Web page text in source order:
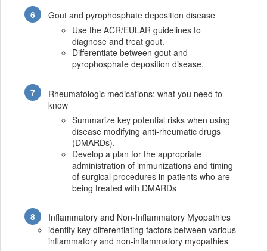
Gout and pyrophosphate deposition disease
Use the ACR/EULAR guidelines to
diagnose and treat gout.
Differentiate between gout and
pyrophosphate deposition disease.
Rheumatologic medications: what you need to
know
Summarize key potential risks when using
disease modifying anti-rheumatic drugs
(DMARDs).
Develop a plan for the appropriate
administration of immunizations and timing
of surgical procedures in patients who are
being treated with DMARDs
Inflammatory and Non-Inflammatory Myopathies
identify key differentiating factors between various
inflammatory and non-inflammatory myopathies